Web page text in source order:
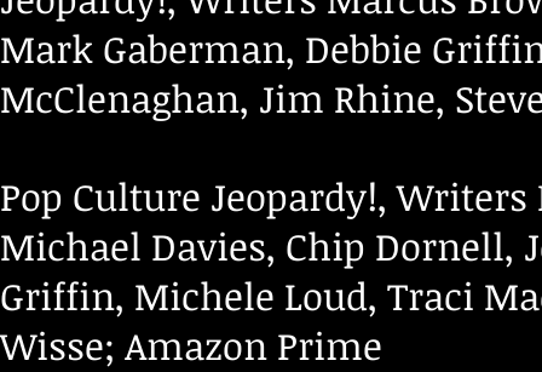
Mark Gaberman, Debbie
McClenaghan, Jim Rhine,
Pop Culture Jeopardy!,
Michael Davies, Chip Dornell,
Griffin, Michele Loud, Traci
Wisse; Amazon Prime